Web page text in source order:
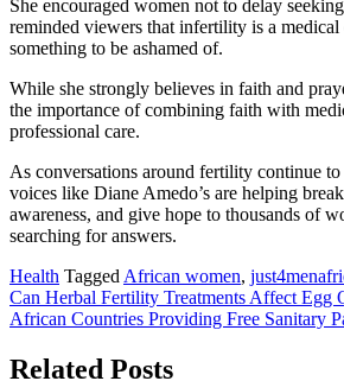
She encouraged women not to delay
reminded viewers that infertility is a
something to be ashamed of.
While she strongly believes in faith and
the importance of combining faith with
professional care.
As conversations around fertility continue
voices like Diane Amedo’s are helping
awareness, and give hope to thousands of
searching for answers.
Health Tagged African women,
Post
navigation
Can Herbal Fertility Treatments Affect Egg
African Countries Providing Free Sanitary
Related Posts